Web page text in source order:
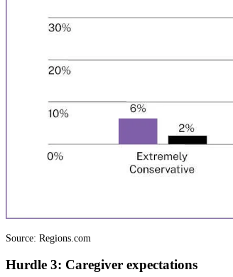
Source: Regions.com
Hurdle 3: Caregiver expectations